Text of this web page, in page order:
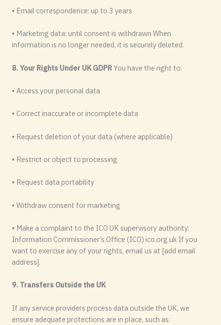
• Email correspondence: up to 3 years
• Marketing data: until consent is withdrawn When
information is no longer needed, it is securely deleted.
8. Your Rights Under UK GDPRYou have the right to:
• Access your personal data
• Correct inaccurate or incomplete data
• Request deletion of your data (where applicable)
• Restrict or object to processing
• Request data portability
• Withdraw consent for marketing
• Make a complaint to the ICO UK supervisory authority:
Information Commissioner’s Office (ICO) ico.org.uk If you
want to exercise any of your rights, email us at [add email
address].
9. Transfers Outside the UK
If any service providers process data outside the UK, we
ensure adequate protections are in place, such as: